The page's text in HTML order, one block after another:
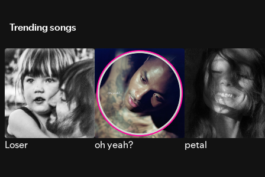
Trending songs
Loser oh yeah? petal